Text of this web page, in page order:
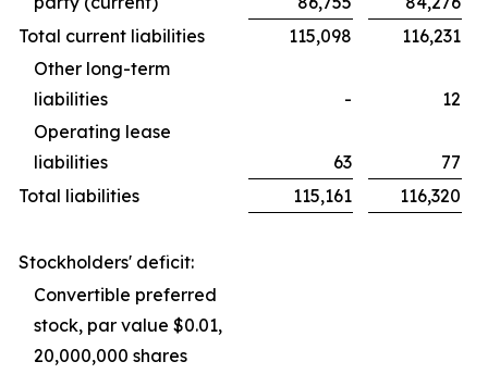
Total current liabilities
115,098
116,231
Other long-term
liabilities
-
12
Operating lease
liabilities
63
77
Total liabilities
115,161 116,320
Stockholders' deficit:
Convertible preferred
stock, par value $0.01,
20,000,000 shares